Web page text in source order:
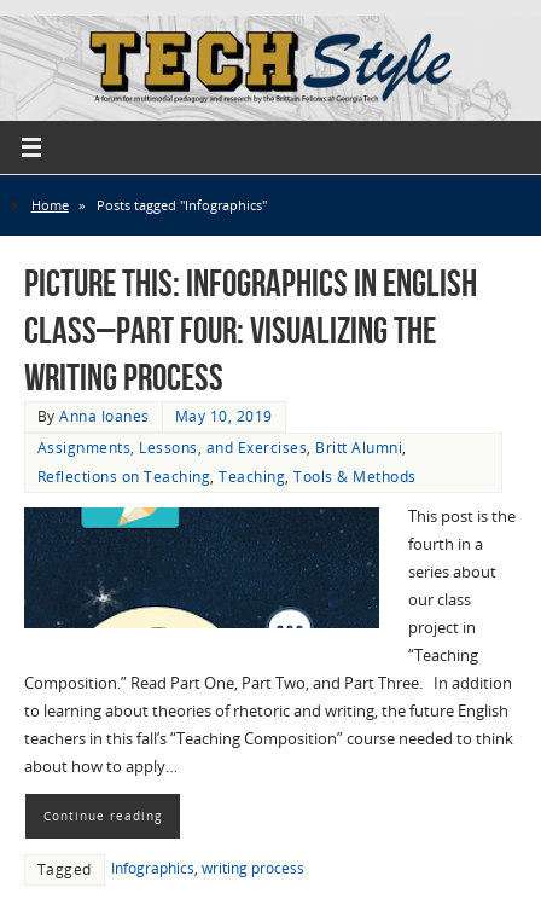
Home » Posts tagged "Infographics"
Picture This: Infographics in English
Class–Part Four: Visualizing the
Writing Process
ByAnna Ioanes
May 10, 2019
Assignments, Lessons, and Exercises, Britt Alumni,
Reflections on Teaching,Teaching,Tools & Methods
This post is the
fourth in a
series about
our class
project in
“Teaching
Composition.” Read Part One, Part Two, and Part Three. In addition
to learning about theories of rhetoric and writing, the future English
teachers in this fall’s “Teaching Composition” course needed to think
about how to apply…
Continue reading
Tagged Infographics, writing process